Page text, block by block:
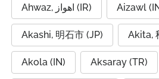
Ahwaz, اهواز (IR) Aizawl
Akashi, 明石市 (JP) Akita,
Akola (IN) Aksaray (TR)